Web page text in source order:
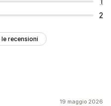
2
recensioni
19 maggio 2026